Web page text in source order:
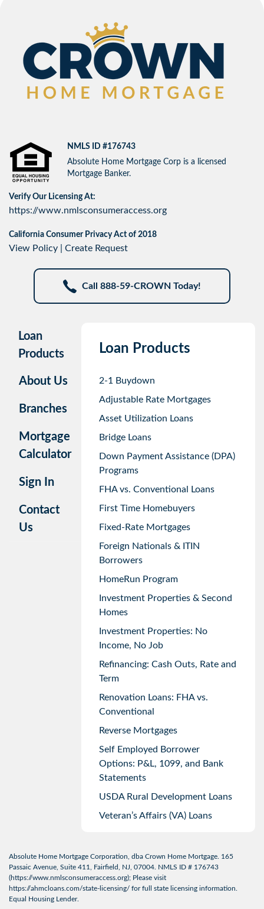
NMLS ID #176743
Absolute Home Mortgage Corp is a licensed
Mortgage Banker.
Verify Our Licensing At:
https://www.nmlsconsumeraccess.org
California Consumer Privacy Act of 2018
View Policy Create Request
Call 888-59-CROWN Today!
Loan
Products
About Us
Branches
Mortgage
Calculator
Sign In
Contact
Us
Loan Products
2-1 Buydown
Adjustable Rate Mortgages
Asset Utilization Loans
Bridge Loans
Down Payment Assistance (DPA)
Programs
FHA vs. Conventional Loans
First Time Homebuyers
Fixed-Rate Mortgages
Foreign Nationals & ITIN
Borrowers
HomeRun Program
Investment Properties & Second
Homes
Investment Properties: No
Income, No Job
Refinancing: Cash Outs, Rate and
Term
Renovation Loans: FHA vs.
Conventional
Reverse Mortgages
Self Employed Borrower
Options: P&L, 1099, and Bank
Statements
USDA Rural Development Loans
Veteran’s Affairs (VA) Loans
Absolute Home Mortgage Corporation, dba Crown Home Mortgage. 165
Passaic Avenue, Suite 411, Fairfield, NJ, 07004. NMLS ID # 176743
(https://www.nmlsconsumeraccess.org); Please visit
https://ahmcloans.com/state-licensing/ for full state licensing information.
Equal Housing Lender.